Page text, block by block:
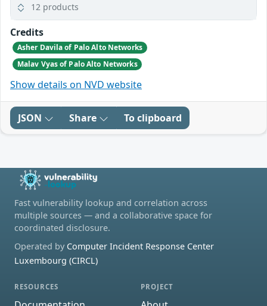
12 products
Credits
Asher Davila of Palo Alto Networks
Malav Vyas of Palo Alto Networks
Show details on NVD website
JSON Share To clipboard
Fast vulnerability lookup and correlation across
multiple sources — and a collaborative space for
coordinated disclosure.
Operated by Computer Incident Response Center
Luxembourg (CIRCL)
RESOURCES PROJECT